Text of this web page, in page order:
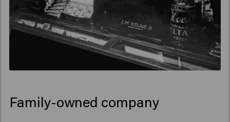
Family-owned company